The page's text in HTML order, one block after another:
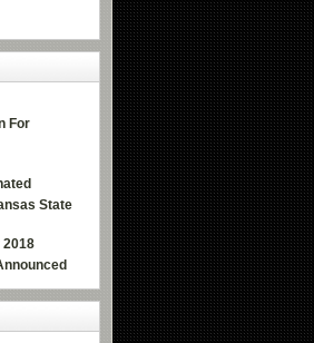
For
State
2018